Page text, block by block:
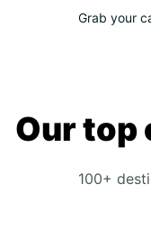
Grab your
Our top
100+